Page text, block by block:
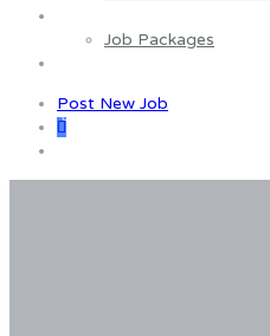
Job Packages
Post New Job
0